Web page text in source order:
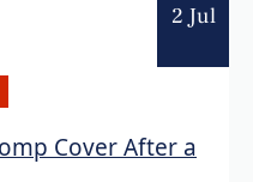
2 Jul
Cover After a